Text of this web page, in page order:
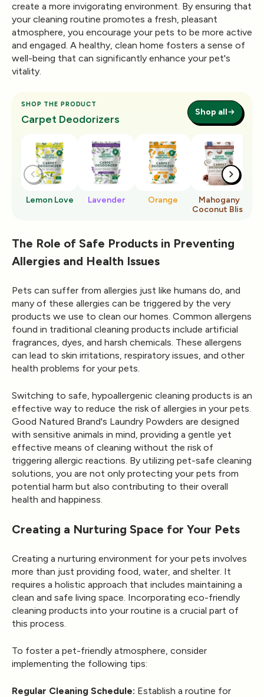
create a more invigorating environment. By ensuring that
your cleaning routine promotes a fresh, pleasant
atmosphere, you encourage your pets to be more active
and engaged. A healthy, clean home fosters a sense of
well-being that can significantly enhance your pet's
vitality.
SHOP THE PRODUCT
Carpet Deodorizers
Shop all
Lemon Love Lavender Orange
Mahogany
Coconut Bliss
The Role of Safe Products in Preventing
Allergies and Health Issues
Pets can suffer from allergies just like humans do, and
many of these allergies can be triggered by the very
products we use to clean our homes. Common allergens
found in traditional cleaning products include artificial
fragrances, dyes, and harsh chemicals. These allergens
can lead to skin irritations, respiratory issues, and other
health problems for your pets.
Switching to safe, hypoallergenic cleaning products is an
effective way to reduce the risk of allergies in your pets.
Good Natured Brand's Laundry Powders are designed
with sensitive animals in mind, providing a gentle yet
effective means of cleaning without the risk of
triggering allergic reactions. By utilizing pet-safe cleaning
solutions, you are not only protecting your pets from
potential harm but also contributing to their overall
health and happiness.
Creating a Nurturing Space for Your Pets
Creating a nurturing environment for your pets involves
more than just providing food, water, and shelter. It
requires a holistic approach that includes maintaining a
clean and safe living space. Incorporating eco-friendly
cleaning products into your routine is a crucial part of
this process.
To foster a pet-friendly atmosphere, consider
implementing the following tips:
Regular Cleaning Schedule: Establish a routine for